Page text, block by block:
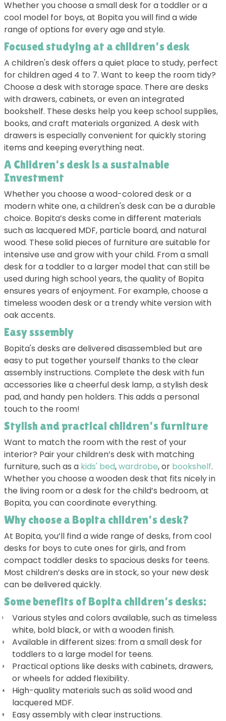
Whether you choose a small desk for a toddler or a
cool model for boys, at Bopita you will find a wide
range of options for every age and style.
Focused studying at a children's desk
A children's desk offers a quiet place to study, perfect
for children aged 4 to 7. Want to keep the room tidy?
Choose a desk with storage space. There are desks
with drawers, cabinets, or even an integrated
bookshelf. These desks help you keep school supplies,
books, and craft materials organized. A desk with
drawers is especially convenient for quickly storing
items and keeping everything neat.
A Children's desk is a sustainable
Investment
Whether you choose a wood-colored desk or a
modern white one, a children's desk can be a durable
choice. Bopita’s desks come in different materials
such as lacquered MDF, particle board, and natural
wood. These solid pieces of furniture are suitable for
intensive use and grow with your child. From a small
desk for a toddler to a larger model that can still be
used during high school years, the quality of Bopita
ensures years of enjoyment. For example, choose a
timeless wooden desk or a trendy white version with
oak accents.
Easy sssembly
Bopita's desks are delivered disassembled but are
easy to put together yourself thanks to the clear
assembly instructions. Complete the desk with fun
accessories like a cheerful desk lamp, a stylish desk
pad, and handy pen holders. This adds a personal
touch to the room!
Stylish and practical children's furniture
Want to match the room with the rest of your
interior? Pair your children’s desk with matching
furniture, such as a kids' bed,wardrobe, or bookshelf.
Whether you choose a wooden desk that fits nicely in
the living room or a desk for the child’s bedroom, at
Bopita, you can coordinate everything.
Why choose a Bopita children's desk?
At Bopita, you’ll find a wide range of desks, from cool
desks for boys to cute ones for girls, and from
compact toddler desks to spacious desks for teens.
Most children’s desks are in stock, so your new desk
can be delivered quickly.
Some benefits of Bopita children’s desks:
Various styles and colors available, such as timeless
white, bold black, or with a wooden finish.
Available in different sizes: from a small desk for
toddlers to a large model for teens.
Practical options like desks with cabinets, drawers,
or wheels for added flexibility.
High-quality materials such as solid wood and
lacquered MDF.
Easy assembly with clear instructions.